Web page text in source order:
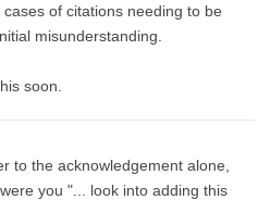
of citations needing to be
misunderstanding.
soon.
to the acknowledgement alone,
you "... look into adding this